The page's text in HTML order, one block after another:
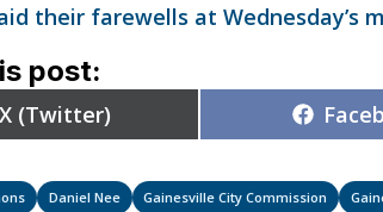
their farewells at Wednesday’s
post:
Share
X (Twitter) Share
on
Daniel Nee Gainesville City Commission